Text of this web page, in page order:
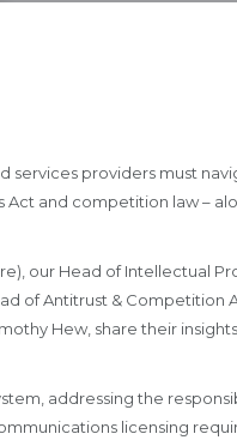
services providers must
Act and competition law –
our Head of Intellectual
of Antitrust & Competition
Hew, share their
addressing the
licensing